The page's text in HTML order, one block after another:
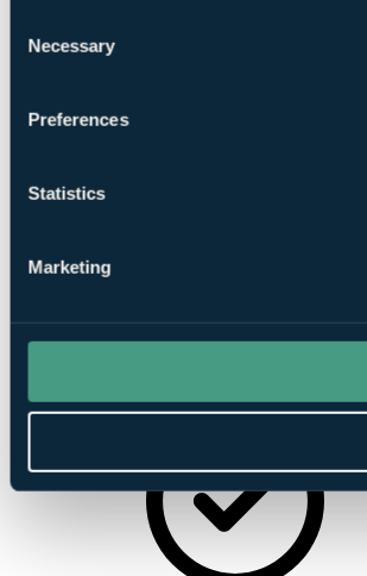
Selection
Necessary
Preferences
Statistics
Marketing